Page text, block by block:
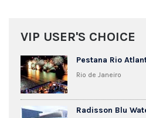
VIP USER'S CHOICE
Pestana Rio
Rio de Janeiro
Radisson Blu